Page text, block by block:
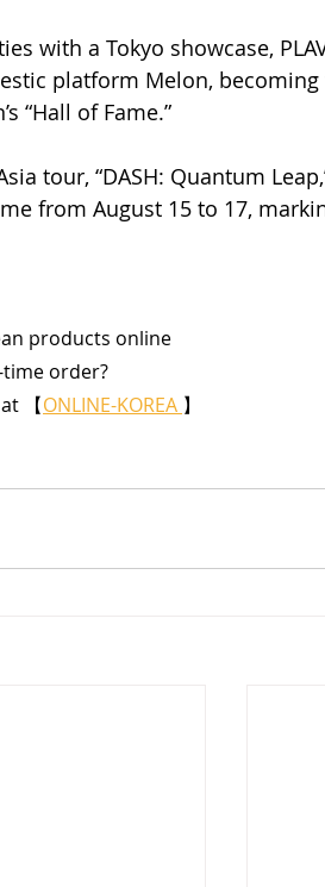
with a Tokyo showcase,
platform Melon,
“Hall of Fame.”
tour, “DASH: Quantum
from August 15 to 17,
products online
time order?
【ONLINE-KOREA 】